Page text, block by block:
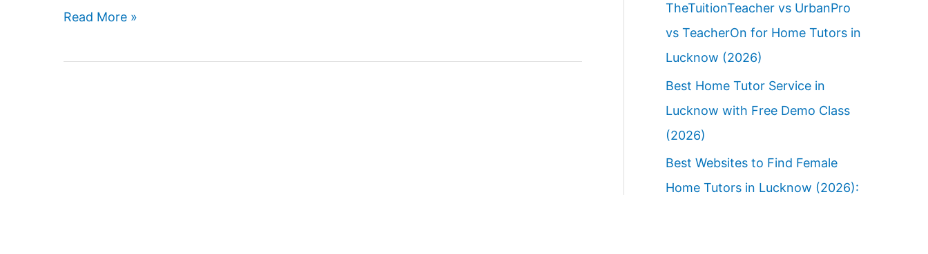
Effective
Read More »
TheTuitionTeacher vs UrbanPro
vs TeacherOn for Home Tutors in
Lucknow (2026)
Best Home Tutor Service in
Lucknow with Free Demo Class
(2026)
Best Websites to Find Female
Home Tutors in Lucknow (2026):